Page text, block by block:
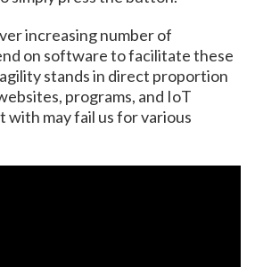
increasing number of
on software to facilitate these
stands in direct proportion
programs, and IoT
with may fail us for various